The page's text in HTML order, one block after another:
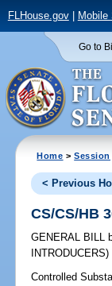
FLHouse.gov| Mobile
Go to
Home >Session
< Previous
CS/CS/HB
GENERAL BILL
INTRODUCERS)
Controlled